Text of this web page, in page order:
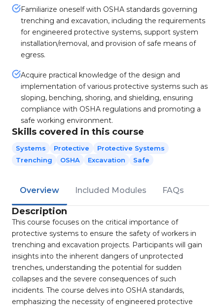
Familiarize oneself with OSHA standards governing
trenching and excavation, including the requirements
for engineered protective systems, support system
installation/removal, and provision of safe means of
egress.
Acquire practical knowledge of the design and
implementation of various protective systems such as
sloping, benching, shoring, and shielding, ensuring
compliance with OSHA regulations and promoting a
safe working environment.
Skills covered in this course
Systems Protective
Protective Systems
Trenching
OSHA Excavation Safe
Overview Included Modules FAQs
Description
This course focuses on the critical importance of
protective systems to ensure the safety of workers in
trenching and excavation projects. Participants will gain
insights into the inherent dangers of unprotected
trenches, understanding the potential for sudden
collapses and the severe consequences of such
incidents. The course delves into OSHA standards,
emphasizing the necessity of engineered protective